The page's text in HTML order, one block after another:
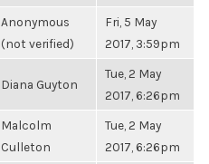
Anonymous
(not verified)
Fri, 5 May
2017, 3:59pm
Diana Guyton
Tue, 2 May
2017, 6:26pm
Malcolm
Culleton
Tue, 2 May
2017, 6:26pm